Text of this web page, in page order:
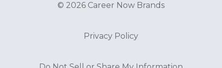
© 2026 Career Now Brands
Privacy Policy